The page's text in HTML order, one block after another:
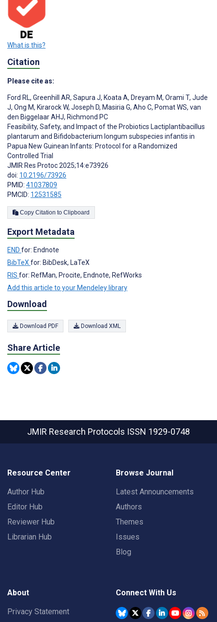
What is this?
Citation
Please cite as:
Ford RL, Greenhill AR, Sapura J, Koata A, Dreyam M, Orami T, Jude
J, Ong M, Kirarock W, Joseph D, Masiria G, Aho C, Pomat WS, van
den Biggelaar AHJ, Richmond PC
Feasibility, Safety, and Impact of the Probiotics Lactiplantibacillus
plantarum and Bifidobacterium longum subspecies infantis in
Papua New Guinean Infants: Protocol for a Randomized
Controlled Trial
JMIR Res Protoc 2025;14:e73926
doi: 10.2196/73926
PMID: 41037809
PMCID: 12531585
Copy Citation to Clipboard
Export Metadata
END for: Endnote
BibTeX for: BibDesk, LaTeX
RIS for: RefMan, Procite, Endnote, RefWorks
Add this article to your Mendeley library
Download
Download PDF Download XML
Share Article
JMIR Research Protocols ISSN 1929-0748
Resource Center
Author Hub
Editor Hub
Reviewer Hub
Librarian Hub
Browse Journal
Latest Announcements
Authors
Themes
Issues
Blog
About
Privacy Statement
Connect With Us